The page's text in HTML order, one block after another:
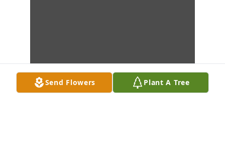
Send Flowers Plant A Tree